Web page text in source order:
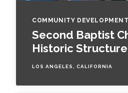
COMMUNITY DEVELOPMENT
Second Baptist
Historic
LOS ANGELES, CALIFORNIA